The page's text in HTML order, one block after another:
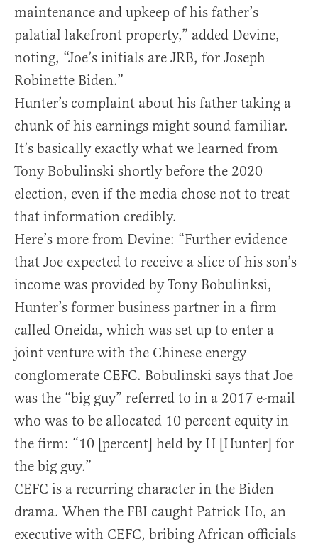
maintenance and upkeep of his father’s
palatial lakefront property,” added Devine,
noting, “Joe’s initials are JRB, for Joseph
Robinette Biden.”
Hunter’s complaint about his father taking a
chunk of his earnings might sound familiar.
It’s basically exactly what we learned from
Tony Bobulinski shortly before the 2020
election, even if the media chose not to treat
that information credibly.
Here’s more from Devine: “Further evidence
that Joe expected to receive a slice of his son’s
income was provided by Tony Bobulinksi,
Hunter’s former business partner in a firm
called Oneida, which was set up to enter a
joint venture with the Chinese energy
conglomerate CEFC. Bobulinski says that Joe
was the “big guy” referred to in a 2017 e-mail
who was to be allocated 10 percent equity in
the firm: “10 [percent] held by H [Hunter] for
the big guy.”
CEFC is a recurring character in the Biden
drama. When the FBI caught Patrick Ho, an
executive with CEFC, bribing African officials